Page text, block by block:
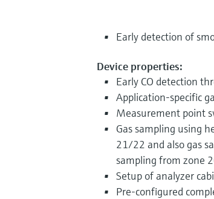
Early detection of
Device properties:
Early CO detection
Application-specific
Measurement point
Gas sampling using
21/22 and also gas
sampling from zone
Setup of analyzer
Pre-configured